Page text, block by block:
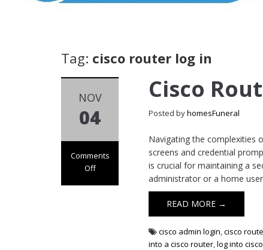
Tag: cisco router log in
NOV
04
Comments
Off
Cisco
Posted byhomesFuneral
Navigating the complexities
screens and credential
is crucial for maintaining a
administrator or a home
READ MORE →
cisco admin login,cisco
into a cisco router,log into